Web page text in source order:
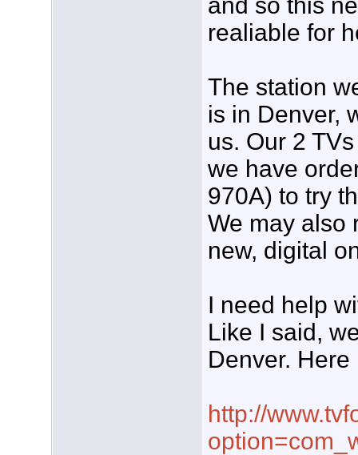
realiable for
The station
is in Denver,
us. Our 2
we have
970A) to try
We may also
new, digital
I need help
Like I said,
Denver.
http://